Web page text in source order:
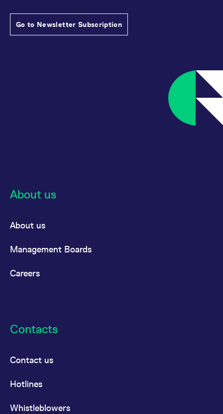
Go to Newsletter Subscription
About us
About us
Management Boards
Careers
Contacts
Contact us
Hotlines
Whistleblowers